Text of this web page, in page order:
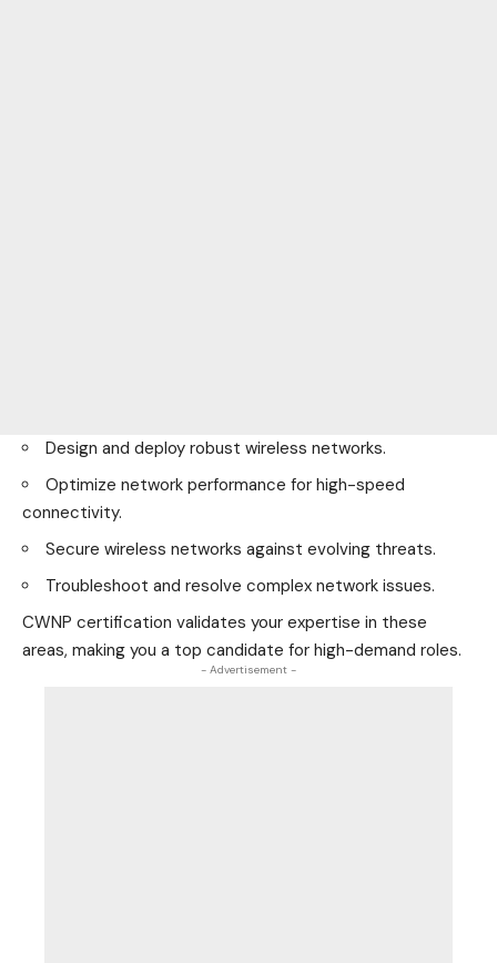
Design and deploy robust wireless networks.
Optimize network performance for high-speed
connectivity.
Secure wireless networks against evolving threats.
Troubleshoot and resolve complex network issues.
CWNP certification validates your expertise in these
areas, making you a top candidate for high-demand roles.
- Advertisement -